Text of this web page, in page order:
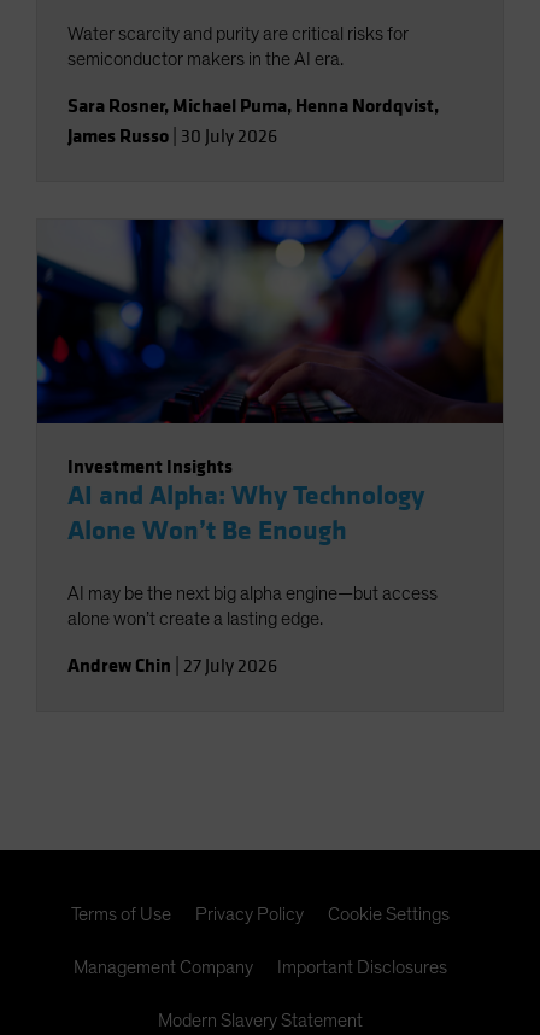
Water scarcity and purity are critical risks for
semiconductor makers in the AI era.
Sara Rosner, Michael Puma, Henna Nordqvist,
James Russo 30 July 2026
Investment Insights
AI and Alpha: Why Technology
Alone Won’t Be Enough
AI may be the next big alpha engine—but access
alone won’t create a lasting edge.
Andrew Chin 27 July 2026
Terms of Use Privacy Policy Cookie Settings
Management Company Important Disclosures
Modern Slavery Statement